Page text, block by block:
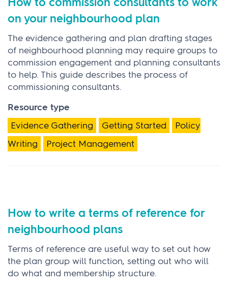
How to commission consultants to work
on your neighbourhood plan
The evidence gathering and plan drafting stages
of neighbourhood planning may require groups to
commission engagement and planning consultants
to help. This guide describes the process of
commissioning consultants.
Resource type
Evidence Gathering
Getting Started
Policy
Writing
Project Management
How to write a terms of reference for
neighbourhood plans
Terms of reference are useful way to set out how
the plan group will function, setting out who will
do what and membership structure.